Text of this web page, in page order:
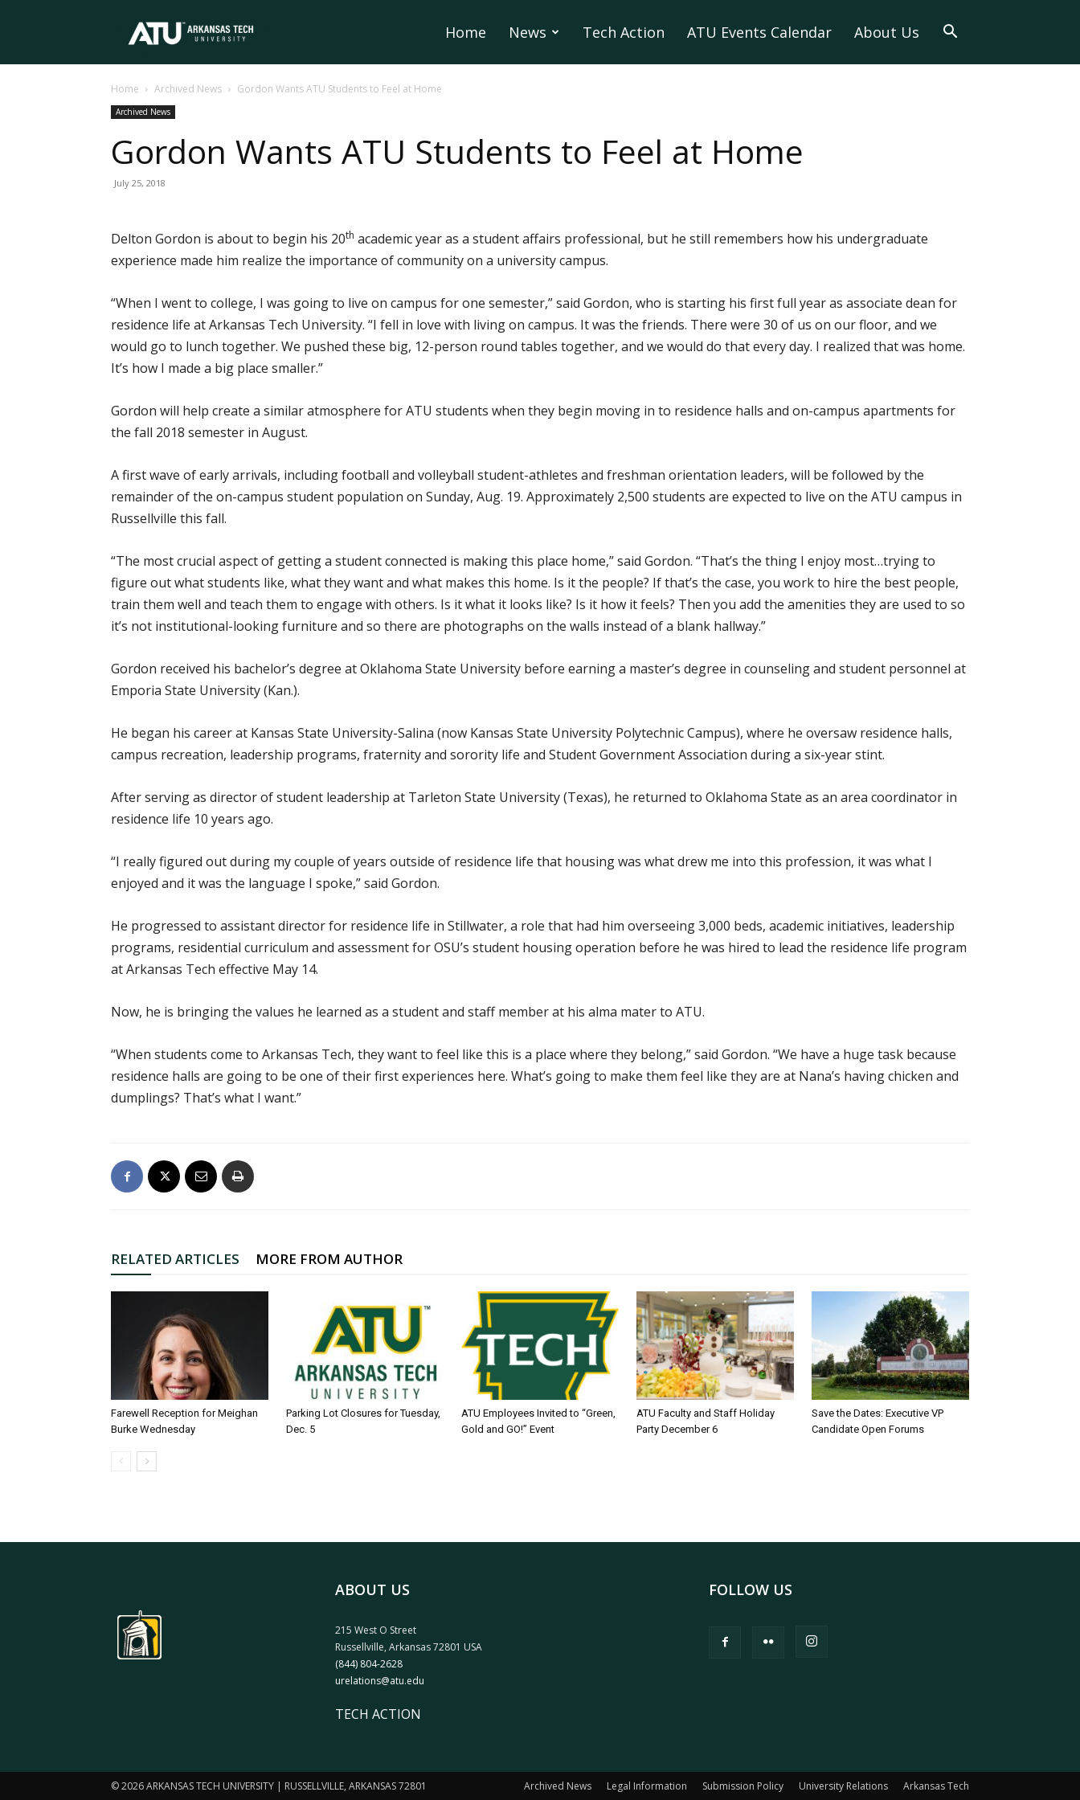
Tech
University
Home News Tech Action ATU Events Calendar About Us
Home Archived News Gordon Wants ATU Students to Feel at Home
Archived News
Gordon Wants ATU Students to Feel at Home
July 25, 2018
Delton Gordon is about to begin his 20th academic year as a student affairs professional, but he still remembers how his undergraduate
experience made him realize the importance of community on a university campus.
“When I went to college, I was going to live on campus for one semester,” said Gordon, who is starting his first full year as associate dean for
residence life at Arkansas Tech University. “I fell in love with living on campus. It was the friends. There were 30 of us on our floor, and we
would go to lunch together. We pushed these big, 12-person round tables together, and we would do that every day. I realized that was home.
It’s how I made a big place smaller.”
Gordon will help create a similar atmosphere for ATU students when they begin moving in to residence halls and on-campus apartments for
the fall 2018 semester in August.
A first wave of early arrivals, including football and volleyball student-athletes and freshman orientation leaders, will be followed by the
remainder of the on-campus student population on Sunday, Aug. 19. Approximately 2,500 students are expected to live on the ATU campus in
Russellville this fall.
“The most crucial aspect of getting a student connected is making this place home,” said Gordon. “That’s the thing I enjoy most…trying to
figure out what students like, what they want and what makes this home. Is it the people? If that’s the case, you work to hire the best people,
train them well and teach them to engage with others. Is it what it looks like? Is it how it feels? Then you add the amenities they are used to so
it’s not institutional-looking furniture and so there are photographs on the walls instead of a blank hallway.”
Gordon received his bachelor’s degree at Oklahoma State University before earning a master’s degree in counseling and student personnel at
Emporia State University (Kan.).
He began his career at Kansas State University-Salina (now Kansas State University Polytechnic Campus), where he oversaw residence halls,
campus recreation, leadership programs, fraternity and sorority life and Student Government Association during a six-year stint.
After serving as director of student leadership at Tarleton State University (Texas), he returned to Oklahoma State as an area coordinator in
residence life 10 years ago.
“I really figured out during my couple of years outside of residence life that housing was what drew me into this profession, it was what I
enjoyed and it was the language I spoke,” said Gordon.
He progressed to assistant director for residence life in Stillwater, a role that had him overseeing 3,000 beds, academic initiatives, leadership
programs, residential curriculum and assessment for OSU’s student housing operation before he was hired to lead the residence life program
at Arkansas Tech effective May 14.
Now, he is bringing the values he learned as a student and staff member at his alma mater to ATU.
“When students come to Arkansas Tech, they want to feel like this is a place where they belong,” said Gordon. “We have a huge task because
residence halls are going to be one of their first experiences here. What’s going to make them feel like they are at Nana’s having chicken and
dumplings? That’s what I want.”
RELATED ARTICLES MORE FROM AUTHOR
Farewell Reception for Meighan
Burke Wednesday
Parking Lot Closures for Tuesday,
Dec. 5
ATU Employees Invited to “Green,
Gold and GO!” Event
ATU Faculty and Staff Holiday
Party December 6
Save the Dates: Executive VP
Candidate Open Forums
ABOUT US
215 West O Street
Russellville, Arkansas 72801 USA
(844) 804-2628
urelations@atu.edu
TECH ACTION
FOLLOW US
Archived News Legal Information Submission Policy University Relations Arkansas Tech
© 2026 ARKANSAS TECH UNIVERSITY | RUSSELLVILLE, ARKANSAS 72801